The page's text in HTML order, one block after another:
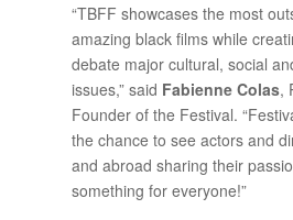
“TBFF showcases the most
amazing black films while
debate major cultural, social
issues,” said Fabienne Colas,
Founder of the Festival.
the chance to see actors and
and abroad sharing their
something for everyone!”